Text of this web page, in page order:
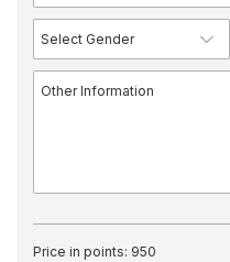
Price in points: 950